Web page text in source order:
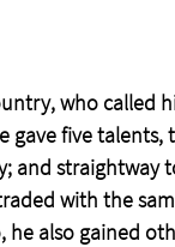
who called
gave five
and straightway
with the
also gained